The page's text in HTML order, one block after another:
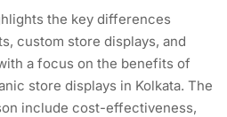
the key differences
custom store displays, and
a focus on the benefits of
store displays in Kolkata. The
include cost-effectiveness,